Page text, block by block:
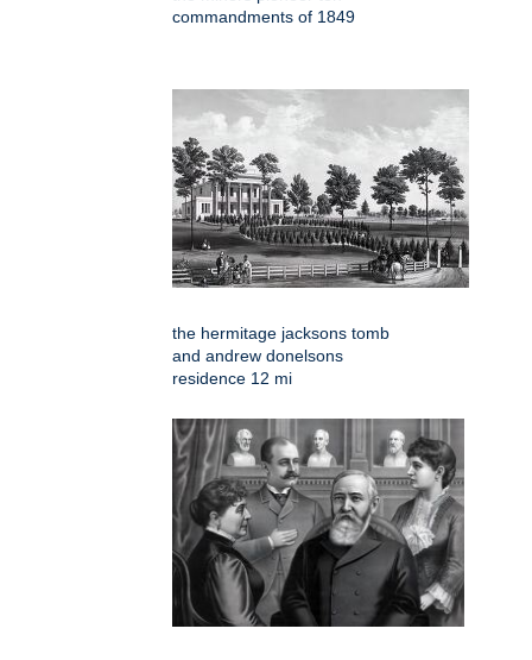
commandments of 1849
the hermitage jacksons tomb
and andrew donelsons
residence 12 mi